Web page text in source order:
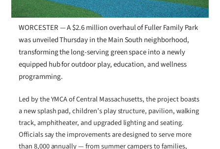
WORCESTER — A $2.6 million overhaul of Fuller Family Park
was unveiled Thursday in the Main South neighborhood,
transforming the long-serving green space into a newly
equipped hub for outdoor play, education, and wellness
programming.
Led by the YMCA of Central Massachusetts, the project boasts
a new splash pad, children’s play structure, pavilion, walking
track, amphitheater, and upgraded lighting and seating.
Officials say the improvements are designed to serve more
than 8,000 annually — from summer campers to families,